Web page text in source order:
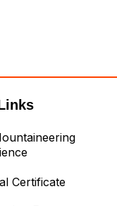
Certificate